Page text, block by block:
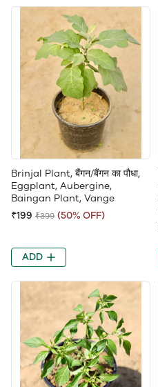
Brinjal Plant, बैंगन/बैंगन का पौधा,
Eggplant, Aubergine,
Baingan Plant, Vange
₹199 ₹399 (50% OFF)
ADD